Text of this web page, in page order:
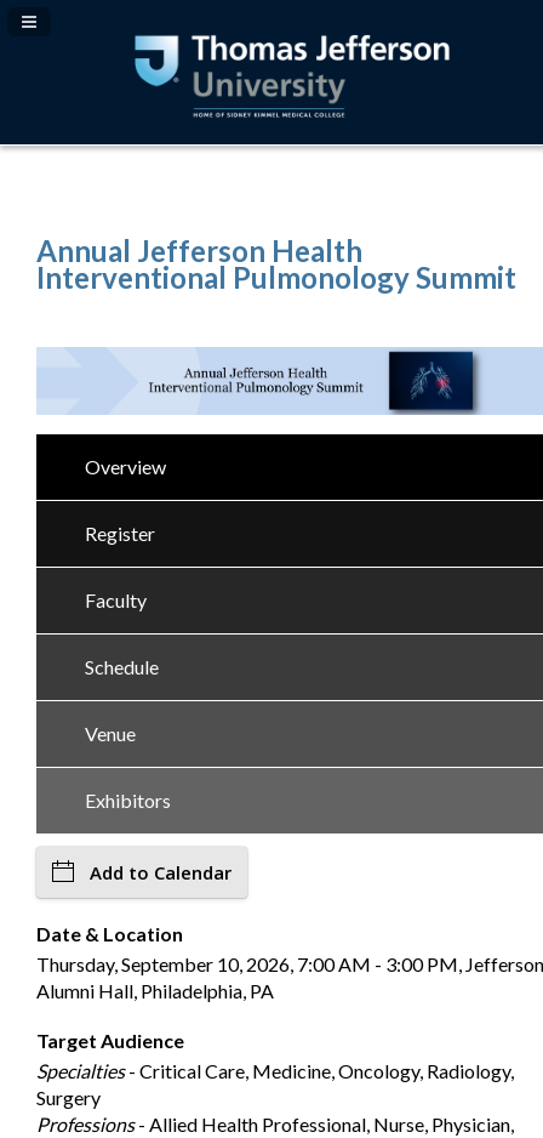
Navigation Panel Toggle
Annual Jefferson Health
Interventional Pulmonology Summit
Overview
Register
Faculty
Schedule
Venue
Exhibitors
Add to Calendar
Date & Location
Thursday, September 10, 2026, 7:00 AM - 3:00 PM, Jefferson
Alumni Hall, Philadelphia, PA
Target Audience
Specialties- Critical Care, Medicine, Oncology, Radiology,
Surgery
Professions- Allied Health Professional, Nurse, Physician,